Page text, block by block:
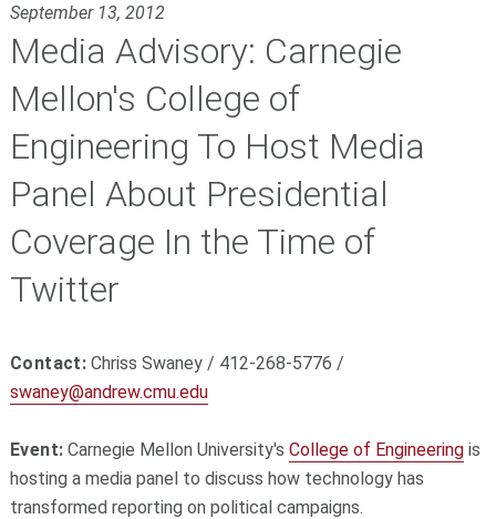
September 13, 2012
Media Advisory: Carnegie
Mellon's College of
Engineering To Host Media
Panel About Presidential
Coverage In the Time of
Twitter
Contact: Chriss Swaney / 412-268-5776 /
swaney@andrew.cmu.edu
Event: Carnegie Mellon University'sCollege of Engineering is
hosting a media panel to discuss how technology has
transformed reporting on political campaigns.